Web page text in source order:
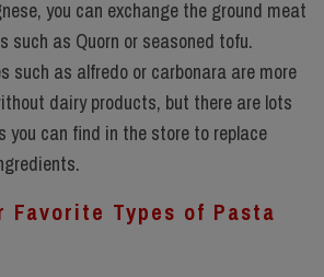
you can exchange the ground meat
such as Quorn or seasoned tofu.
such as alfredo or carbonara are more
dairy products, but there are lots
you can find in the store to replace
Favorite Types of Pasta